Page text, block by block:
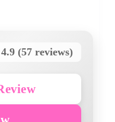
(57 reviews)